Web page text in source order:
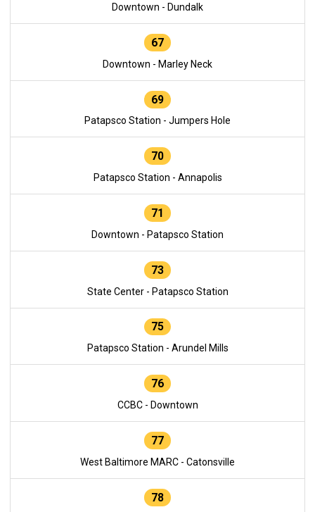
Downtown - Dundalk
67
Downtown - Marley Neck
69
Patapsco Station - Jumpers Hole
70
Patapsco Station - Annapolis
71
Downtown - Patapsco Station
73
State Center - Patapsco Station
75
Patapsco Station - Arundel Mills
76
CCBC - Downtown
77
West Baltimore MARC - Catonsville
78